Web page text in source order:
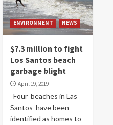
ENVIRONMENT NEWS
$7.3 million to fight
Los Santos beach
garbage blight
April 19, 2019
Four beaches in Las
Santos have been
identified as homes to